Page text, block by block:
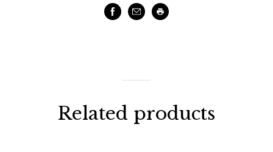
Facebook
EmailPrint
Related products